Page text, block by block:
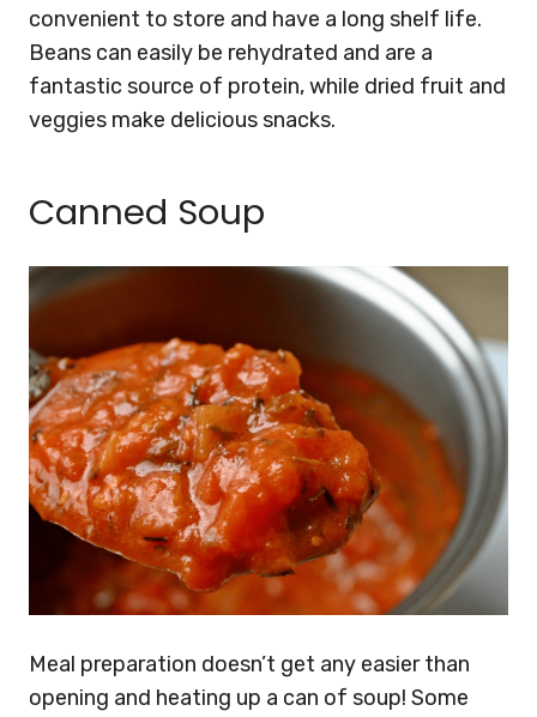
convenient to store and have a long shelf life.
Beans can easily be rehydrated and are a
fantastic source of protein, while dried fruit and
veggies make delicious snacks.
Canned Soup
Meal preparation doesn’t get any easier than
opening and heating up a can of soup! Some